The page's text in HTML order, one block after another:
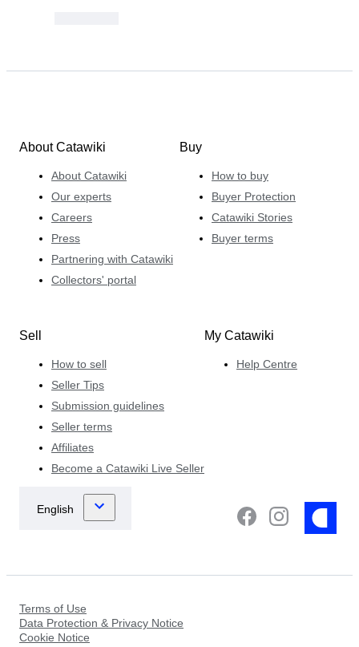
About Catawiki
About Catawiki
Our experts
Careers
Press
Partnering with Catawiki
Collectors' portal
Buy
How to buy
Buyer Protection
Catawiki Stories
Buyer terms
Sell
How to sell
Seller Tips
Submission guidelines
Seller terms
Affiliates
Become a Catawiki Live Seller
My Catawiki
Help Centre
Terms of Use
Data Protection & Privacy Notice
Cookie Notice